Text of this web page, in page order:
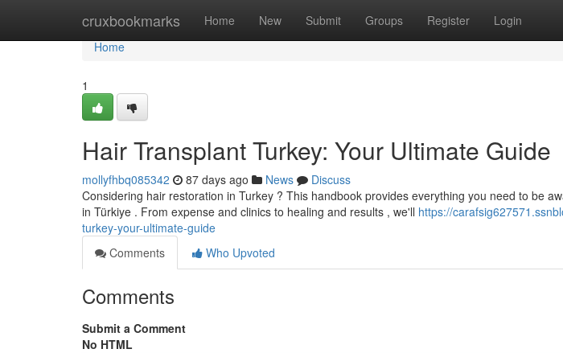
cruxbookmarks Home New Submit Groups Register Login
Home
Home
1
Hair Transplant Turkey: Your Ultimate Guide
mollyfhbq085342 87 days ago News
Discuss
Considering hair restoration in Turkey ? This handbook provides everything you need to be
in Türkiye . From expense and clinics to healing and results , we'll https://
turkey-your-ultimate-guide
Comments
Who Upvoted
Comments
Submit a Comment
No HTML